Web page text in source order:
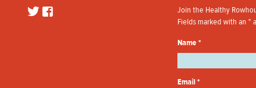
Join the Healthy
Fields marked with an*
Name*
Email*